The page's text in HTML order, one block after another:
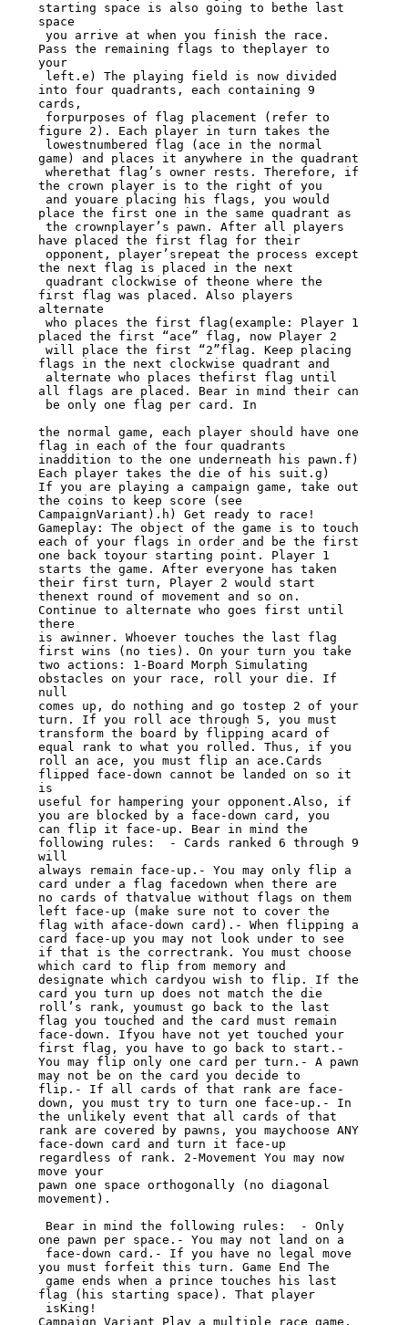
starting space is also going to bethe last
space
Pass the remaining flags to theplayer to
your
into four quadrants, each containing 9
cards,
figure 2). Each player in turn takes the
game) and places it anywhere in the quadrant
the crown player is to the right of you
place the first one in the same quadrant as
have placed the first flag for their
the next flag is placed in the next
first flag was placed. Also players
alternate
placed the first “ace” flag, now Player 2
flags in the next clockwise quadrant and
all flags are placed. Bear in mind their can
the normal game, each player should have one
flag in each of the four quadrants
inaddition to the one underneath his pawn.f)
Each player takes the die of his suit.g)
If you are playing a campaign game, take out
the coins to keep score (see
CampaignVariant).h) Get ready to race!
Gameplay: The object of the game is to touch
each of your flags in order and be the first
one back toyour starting point. Player 1
starts the game. After everyone has taken
their first turn, Player 2 would start
thenext round of movement and so on.
Continue to alternate who goes first until
there
is awinner. Whoever touches the last flag
first wins (no ties). On your turn you take
two actions: 1-Board Morph Simulating
obstacles on your race, roll your die. If
null
comes up, do nothing and go tostep 2 of your
turn. If you roll ace through 5, you must
transform the board by flipping acard of
equal rank to what you rolled. Thus, if you
roll an ace, you must flip an ace.Cards
flipped face-down cannot be landed on so it
is
useful for hampering your opponent.Also, if
you are blocked by a face-down card, you
can flip it face-up. Bear in mind the
following rules:  - Cards ranked 6 through 9
will
always remain face-up.- You may only flip a
card under a flag facedown when there are
no cards of thatvalue without flags on them
left face-up (make sure not to cover the
flag with aface-down card).- When flipping a
card face-up you may not look under to see
if that is the correctrank. You must choose
which card to flip from memory and
designate which cardyou wish to flip. If the
card you turn up does not match the die
roll’s rank, youmust go back to the last
flag you touched and the card must remain
face-down. Ifyou have not yet touched your
first flag, you have to go back to start.-
You may flip only one card per turn.- A pawn
may not be on the card you decide to
flip.- If all cards of that rank are face-
down, you must try to turn one face-up.- In
the unlikely event that all cards of that
rank are covered by pawns, you maychoose ANY
face-down card and turn it face-up
regardless of rank. 2-Movement You may now
move your
pawn one space orthogonally (no diagonal
movement).
one pawn per space.- You may not land on a
you must forfeit this turn. Game End The
flag (his starting space). That player
Campaign Variant Play a multiple race game.